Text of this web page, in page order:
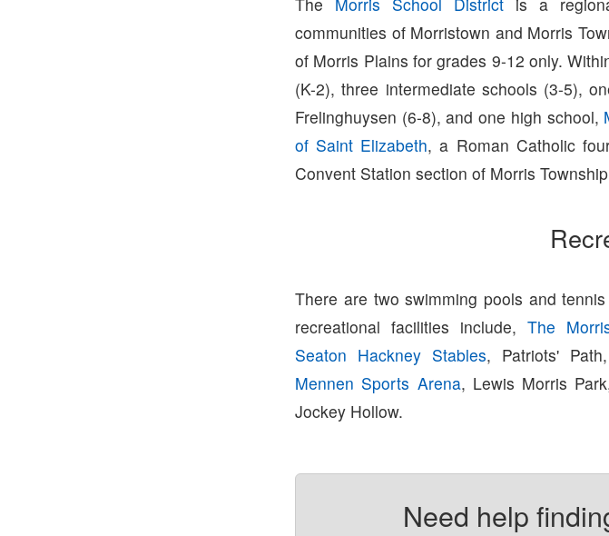
communities of Morristown and Morris
of Morris Plains for grades 9-12 only.
(K-2), three intermediate schools (3-5),
Frelinghuysen (6-8), and one high school,
of Saint Elizabeth, a Roman Catholic
Convent Station section of Morris
There are two swimming pools and
recreational facilities include, The
Seaton Hackney Stables, Patriots' Path,
Mennen Sports Arena, Lewis Morris
Jockey Hollow.
Need help